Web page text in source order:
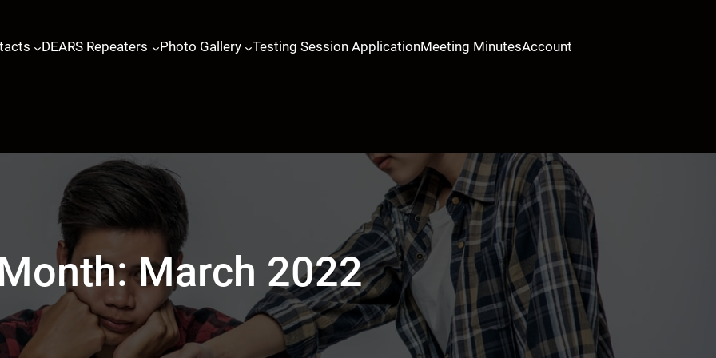
DEARS Repeaters Photo Gallery Testing Session ApplicationMeeting MinutesAccount
March 2022